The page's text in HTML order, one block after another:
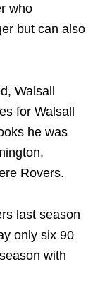
who
but can also
Walsall
for Walsall
he was
Rovers.
last season
only six 90
with